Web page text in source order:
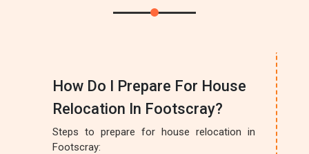
How Do I Prepare For House
Relocation In Footscray?
Steps to prepare for house relocation in
Footscray: